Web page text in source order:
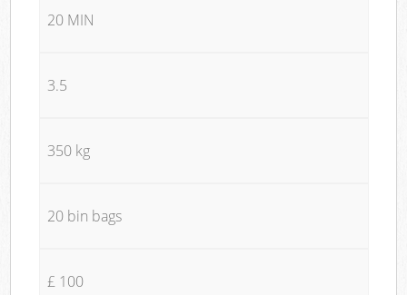
20 MIN
3.5
350 kg
20 bin bags
£ 100